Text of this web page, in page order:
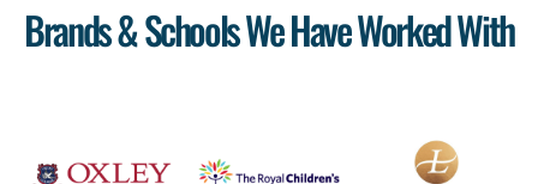
Brands & Schools We Have Worked With